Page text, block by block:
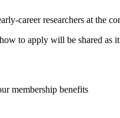
career researchers at the
to apply will be shared as
membership benefits